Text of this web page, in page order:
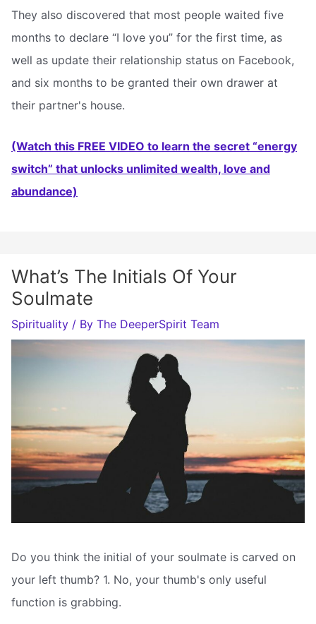
They also discovered that most people waited five
months to declare “I love you” for the first time, as
well as update their relationship status on Facebook,
and six months to be granted their own drawer at
their partner's house.
(Watch this FREE VIDEO to learn the secret “energy
switch” that unlocks unlimited wealth, love and
abundance)
What’s The Initials Of Your
Soulmate
Spirituality / By The DeeperSpirit Team
Do you think the initial of your soulmate is carved on
your left thumb? 1. No, your thumb's only useful
function is grabbing.